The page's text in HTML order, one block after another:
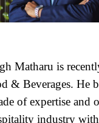
Matharu is
& Beverages. He
of expertise and
industry